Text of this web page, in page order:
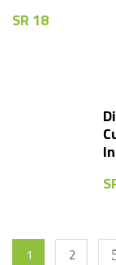
SR 18
1 2